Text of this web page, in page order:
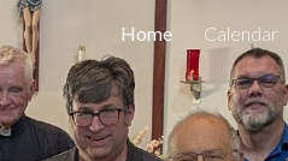
Skip to navigation
Home Calendar